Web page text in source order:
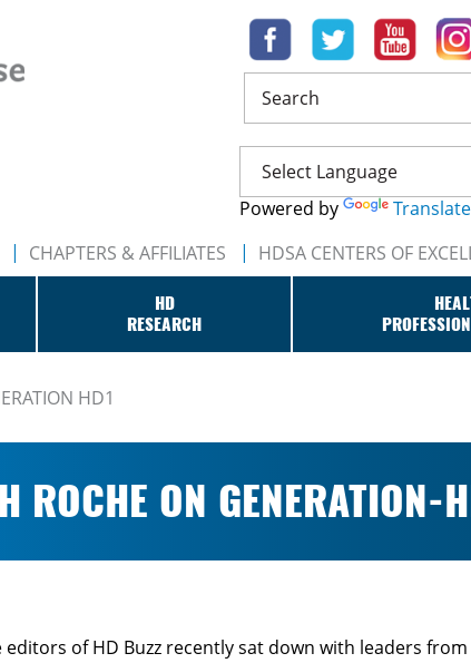
Search
Powered by Translate
CHAPTERS & AFFILIATES HDSA CENTERS OF
HD
RESEARCH
HD1
ROCHE ON GENERATION-
editors of HD Buzz recently sat down with leaders